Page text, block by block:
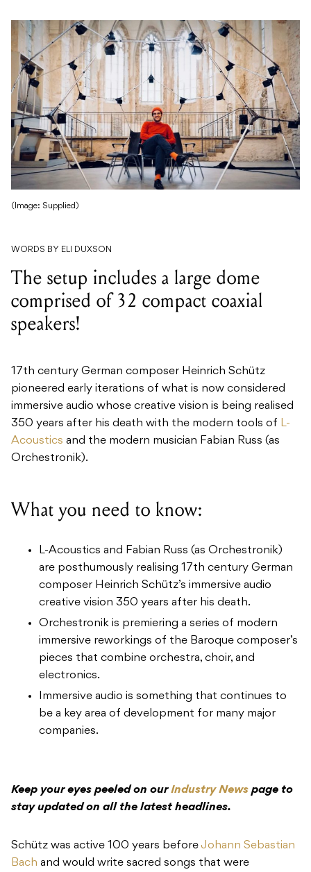
(Image: Supplied)
WORDS BY ELI DUXSON
The setup includes a large dome
comprised of 32 compact coaxial
speakers!
17th century German composer Heinrich Schütz
pioneered early iterations of what is now considered
immersive audio whose creative vision is being realised
350 years after his death with the modern tools of L-
Acoustics and the modern musician Fabian Russ (as
Orchestronik).
What you need to know:
L-Acoustics and Fabian Russ (as Orchestronik)
are posthumously realising 17th century German
composer Heinrich Schütz’s immersive audio
creative vision 350 years after his death.
Orchestronik is premiering a series of modern
immersive reworkings of the Baroque composer’s
pieces that combine orchestra, choir, and
electronics.
Immersive audio is something that continues to
be a key area of development for many major
companies.
Keep your eyes peeled on ourIndustry News page to
stay updated on all the latest headlines.
Schütz was active 100 years beforeJohann Sebastian
Bach and would write sacred songs that were